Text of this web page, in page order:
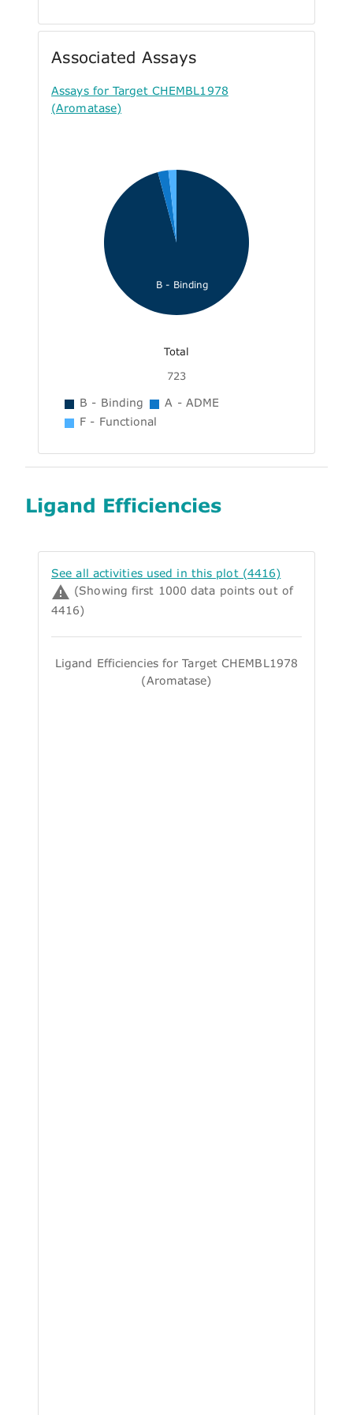
Associated Assays
Assays for Target CHEMBL1978
(Aromatase)
B - Binding
Total
723
B - Binding
A - ADME
F - Functional
Ligand Efficiencies
See all activities used in this plot (4416)
(Showing first 1000 data points out of
4416)
Ligand Efficiencies for Target CHEMBL1978
(Aromatase)